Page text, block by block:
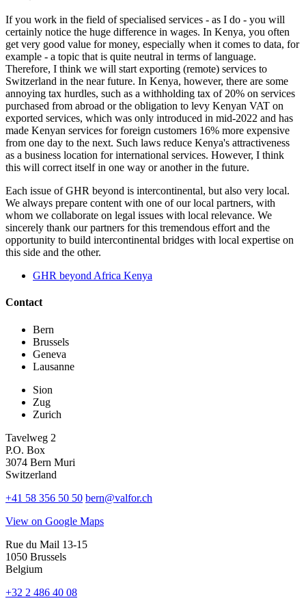
If you work in the field of specialised services - as I do - you will
certainly notice the huge difference in wages. In Kenya, you often
get very good value for money, especially when it comes to data, for
example - a topic that is quite neutral in terms of language.
Therefore, I think we will start exporting (remote) services to
Switzerland in the near future. In Kenya, however, there are some
annoying tax hurdles, such as a withholding tax of 20% on services
purchased from abroad or the obligation to levy Kenyan VAT on
exported services, which was only introduced in mid-2022 and has
made Kenyan services for foreign customers 16% more expensive
from one day to the next. Such laws reduce Kenya's attractiveness
as a business location for international services. However, I think
this will correct itself in one way or another in the future.
Each issue of GHR beyond is intercontinental, but also very local.
We always prepare content with one of our local partners, with
whom we collaborate on legal issues with local relevance. We
sincerely thank our partners for this tremendous effort and the
opportunity to build intercontinental bridges with local expertise on
this side and the other.
GHR beyond Africa Kenya
Contact
Bern
Brussels
Geneva
Lausanne
Sion
Zug
Zurich
Tavelweg 2
P.O. Box
3074 Bern Muri
Switzerland
+41 58 356 50 50 bern@valfor.ch
View on Google Maps
Rue du Mail 13-15
1050 Brussels
Belgium
+32 2 486 40 08